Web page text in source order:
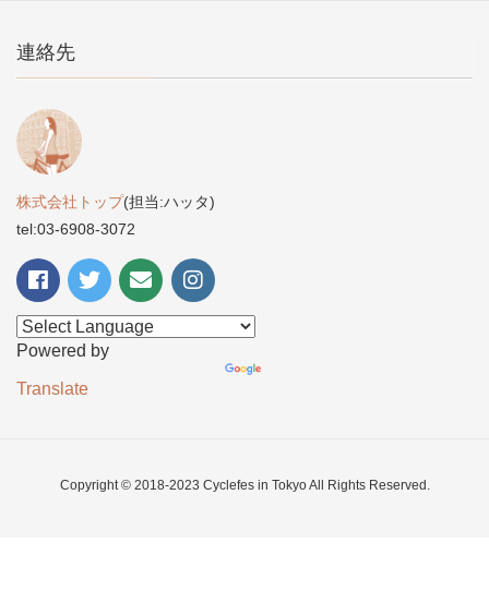
連絡先
株式会社トップ(担当:ハッタ)
tel:03-6908-3072
Powered by
Translate
Copyright © 2018-2023 Cyclefes in Tokyo All Rights Reserved.